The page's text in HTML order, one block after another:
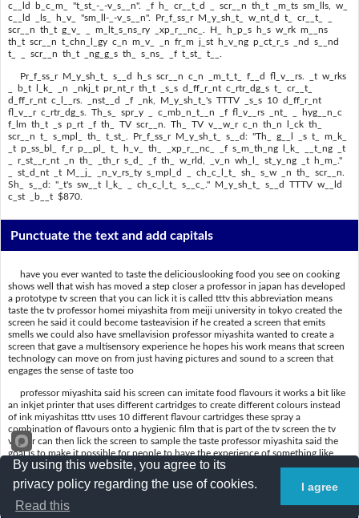
c__ld b_c_m_ "t_st_-_-v_s__n". _f h_ cr__t_d _ scr__n th_t _m_ts sm_lls, w_
c__ld _ls_ h_v_ "sm_ll-_-v_s__n". Pr_f_ss_r M_y_sh_t_ w_nt_d t_ cr__t_ _
scr__n th_t g_v_ _ m_lt_s_ns_ry _xp_r__nc_. H_ h_p_s h_s w_rk m__ns
th_t scr__n t_chn_l_gy c_n m_v_ _n fr_m j_st h_v_ng p_ct_r_s _nd s__nd
t_ _ scr__n th_t _ng_g_s th_ s_ns_ _f t_st_ t__.
Pr_f_ss_r M_y_sh_t_ s__d h_s scr__n c_n _m_t_t_ f__d fl_v__rs. _t w_rks
_ b_t l_k_ _n _nkj_t pr_nt_r th_t _s_s d_ff_r_nt c_rtr_dg_s t_ cr__t_
d_ff_r_nt c_l__rs. _nst__d _f _nk, M_y_sh_t_'s TTTV _s_s 10 d_ff_r_nt
fl_v__r c_rtr_dg_s. Th_s_ spr_y _ c_mb_n_t__n _f fl_v__rs _nt_ _ hyg__n_c
f_lm th_t _s p_rt _f th_ TV scr__n. Th_ TV v__w_r c_n th_n l_ck th_
scr__n t_ s_mpl_ th_ t_st_. Pr_f_ss_r M_y_sh_t_ s__d: "Th_ g__l _s t_ m_k_
_t p_ss_bl_ f_r p__pl_ t_ h_v_ th_ _xp_r__nc_ _f s_m_th_ng l_k_ __t_ng _t
_ r_st__r_nt _n th_ _th_r s_d_ _f th_ w_rld, _v_n wh_l_ st_y_ng _t h_m_."
_ st_d_nt _t M__j_ _n_v_rs_ty s_mpl_d _ ch_c_l_t_ sh_ s_w _n th_ scr__n.
Sh_ s__d: "_t's sw__t l_k_ _ ch_c_l_t_ s__c_." M_y_sh_t_ s__d TTTV w__ld
c_st _b__t $870.
Punctuate the text and add capitals
have you ever wanted to taste the deliciouslooking food you see on cooking
shows well that wish has moved a step closer a professor in japan has developed
a prototype tv screen that you can lick it is called tttv this abbreviation means
taste the tv professor homei miyashita from meiji university in tokyo created the
screen he said it could become tasteavision if he created a screen that emits
smells we could also have smellavision professor miyashita wanted to create a
screen that gave a multisensory experience he hopes his work means that screen
technology can move on from just having pictures and sound to a screen that
engages the sense of taste too
professor miyashita said his screen can imitate food flavours it works a bit like
an inkjet printer that uses different cartridges to create different colours instead
of ink miyashitas tttv uses 10 different flavour cartridges these spray a
combination of flavours onto a hygienic film that is part of the tv screen the tv
viewer can then lick the screen to sample the taste professor miyashita said the
goal is to make it possible for people to have the experience of something like
eating at a restaurant on the other side of the world even while staying at home a
student at meiji university sampled a chocolate she saw on the screen she said its
sweet like a chocolate sauce miyashita said tttv would cost about 870.
By using this website, you agree to its
privacy policy regarding the use of cookies.
Read this
I agree